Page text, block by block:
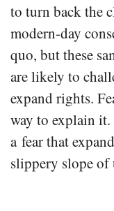
to turn back the
modern-day
quo, but these
are likely to
expand rights.
way to explain it.
a fear that
slippery slope of